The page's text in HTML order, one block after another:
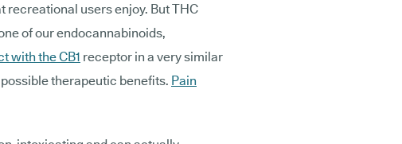
recreational users enjoy. But THC
of our endocannabinoids,
with the CB1 receptor in a very similar
therapeutic benefits. Pain